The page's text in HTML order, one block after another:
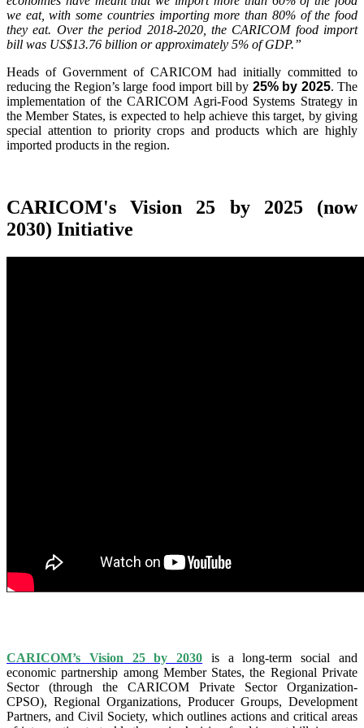
we eat, with some countries importing more than 80% of the food
they eat. Over the period 2018-2020, the CARICOM food import
bill was US$13.76 billion or approximately 5% of GDP.”
Heads of Government of CARICOM had initially committed to
reducing the Region’s large food import bill by 25% by 2025. The
implementation of the CARICOM Agri-Food Systems Strategy in
the Member States, is expected to help achieve this target, by giving
special attention to priority crops and products which are highly
imported products in the region.
CARICOM's Vision 25 by 2025 (now
2030) Initiative
CARICOM’s Vision 25 by 2030 is a long-term social and
economic partnership among Member States, the Regional Private
Sector (through the CARICOM Private Sector Organization-
CPSO), Regional Organizations, Producer Groups, Development
Partners, and Civil Society, which outlines actions and critical areas